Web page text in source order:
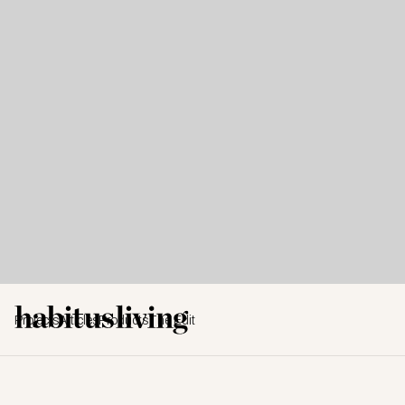
ProjectsArticles ProductsThe Edit